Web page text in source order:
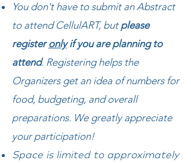
You don't have to submit an Abstract
to attend CellulART, butplease
registeronlyif you are planning to
attend. Registering helps the
Organizers get an idea of numbers for
food, budgeting, and overall
preparations. We greatly appreciate
your participation!
Space is limited to approximately